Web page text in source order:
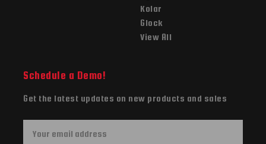
Kolar
Glock
View All
Schedule a Demo!
Get the latest updates on new products and sales